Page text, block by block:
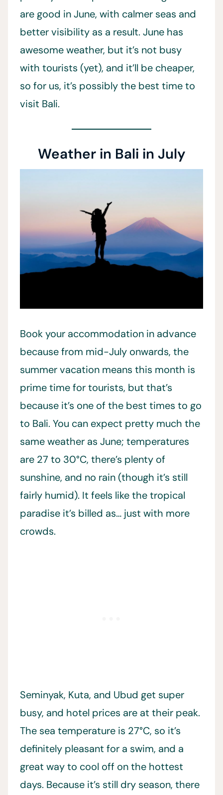
are good in June, with calmer seas and
better visibility as a result. June has
awesome weather, but it’s not busy
with tourists (yet), and it’ll be cheaper,
so for us, it’s possibly the best time to
visit Bali.
Weather in Bali in July
Book your accommodation in advance
because from mid-July onwards, the
summer vacation means this month is
prime time for tourists, but that’s
because it’s one of the best times to go
to Bali. You can expect pretty much the
same weather as June; temperatures
are 27 to 30°C, there’s plenty of
sunshine, and no rain (though it’s still
fairly humid). It feels like the tropical
paradise it’s billed as… just with more
crowds.
Seminyak, Kuta, and Ubud get super
busy, and hotel prices are at their peak.
The sea temperature is 27°C, so it’s
definitely pleasant for a swim, and a
great way to cool off on the hottest
days. Because it’s still dry season, there